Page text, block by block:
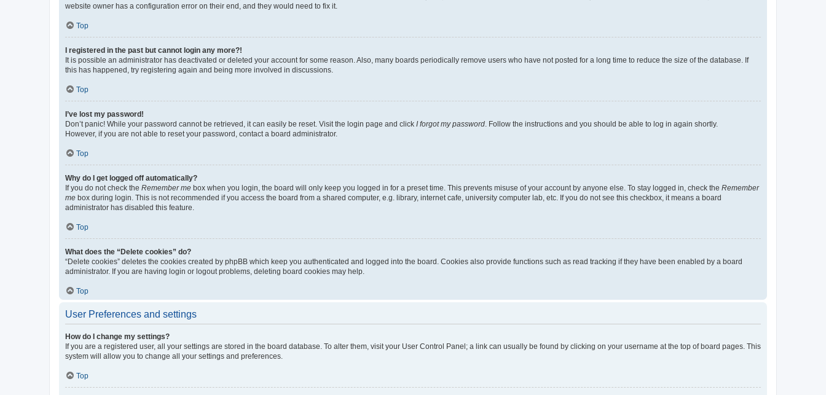
website owner has a configuration error on their end, and they would need to fix it.
Top
I registered in the past but cannot login any more?!
It is possible an administrator has deactivated or deleted your account for some reason. Also, many boards periodically remove users who have not posted for a long time to reduce the size of the database. If
this has happened, try registering again and being more involved in discussions.
Top
I’ve lost my password!
Don’t panic! While your password cannot be retrieved, it can easily be reset. Visit the login page and click I forgot my password . Follow the instructions and you should be able to log in again shortly.
However, if you are not able to reset your password, contact a board administrator.
Top
Why do I get logged off automatically?
If you do not check the Remember me box when you login, the board will only keep you logged in for a preset time. This prevents misuse of your account by anyone else. To stay logged in, check the Remember
me box during login. This is not recommended if you access the board from a shared computer, e.g. library, internet cafe, university computer lab, etc. If you do not see this checkbox, it means a board
administrator has disabled this feature.
Top
What does the “Delete cookies” do?
“Delete cookies” deletes the cookies created by phpBB which keep you authenticated and logged into the board. Cookies also provide functions such as read tracking if they have been enabled by a board
administrator. If you are having login or logout problems, deleting board cookies may help.
Top
User Preferences and settings
How do I change my settings?
If you are a registered user, all your settings are stored in the board database. To alter them, visit your User Control Panel; a link can usually be found by clicking on your username at the top of board pages. This
system will allow you to change all your settings and preferences.
Top